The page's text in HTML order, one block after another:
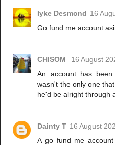
Iyke Desmond 16
Go fund me account
CHISOM
16 August
An account has
wasn't the only one
he'd be alright through
Dainty T 16 August
A go fund me